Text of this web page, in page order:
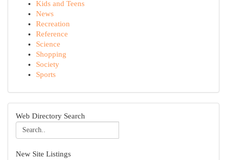
Kids and Teens
News
Recreation
Reference
Science
Shopping
Society
Sports
Web Directory Search
New Site Listings